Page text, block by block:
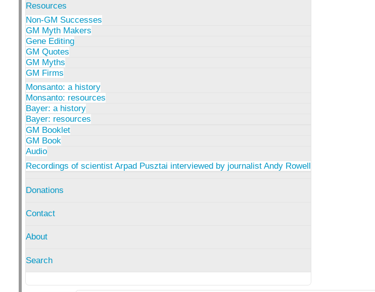
Resources
Non-GM Successes
GM Myth Makers
Gene Editing
GM Quotes
GM Myths
GM Firms
Monsanto: a history
Monsanto: resources
Bayer: a history
Bayer: resources
GM Booklet
GM Book
Audio
Recordings of scientist Arpad Pusztai interviewed by journalist Andy Rowell
Donations
Contact
About
Search